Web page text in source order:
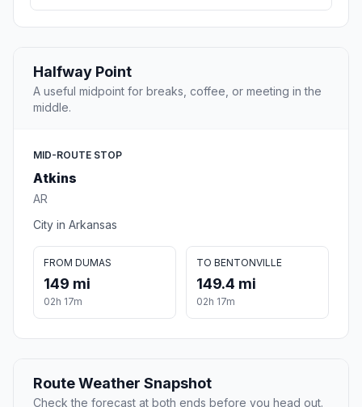
Halfway Point
A useful midpoint for breaks, coffee, or meeting in the
middle.
MID-ROUTE STOP
Atkins
AR
City in Arkansas
FROM DUMAS
149 mi
02h 17m
TO BENTONVILLE
149.4 mi
02h 17m
Route Weather Snapshot
Check the forecast at both ends before you head out.